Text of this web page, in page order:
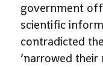
government
scientific
contradicted
‘narrowed their